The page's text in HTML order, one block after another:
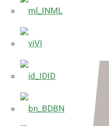
ML
VI
ID
BN